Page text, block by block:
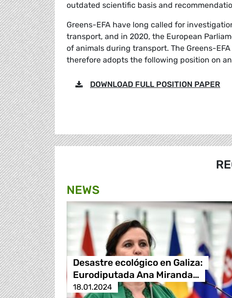
outdated scientific basis and
Greens-EFA have long called for
transport, and in 2020, the European
of animals during transport. The Greens-
therefore adopts the following position on
DOWNLOAD FULL POSITION PAPER
NEWS
Desastre ecológico en Galiza:
Eurodiputada Ana Miranda…
18.01.2024